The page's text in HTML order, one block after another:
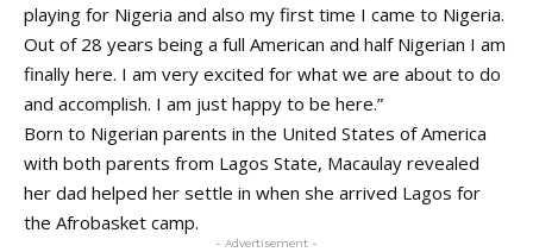
playing for Nigeria and also my first time I came to Nigeria.
Out of 28 years being a full American and half Nigerian I am
finally here. I am very excited for what we are about to do
and accomplish. I am just happy to be here.”
Born to Nigerian parents in the United States of America
with both parents from Lagos State, Macaulay revealed
her dad helped her settle in when she arrived Lagos for
the Afrobasket camp.
- Advertisement -